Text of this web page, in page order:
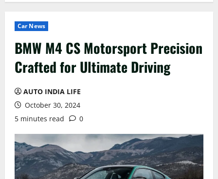
Car News
BMW M4 CS Motorsport Precision
Crafted for Ultimate Driving
AUTO INDIA LIFE
October 30, 2024
5 minutes read
0